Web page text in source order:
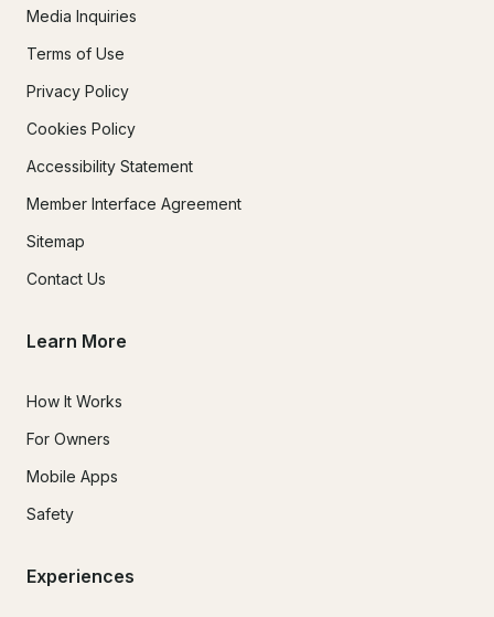
Media Inquiries
Terms of Use
Privacy Policy
Cookies Policy
Accessibility Statement
Member Interface Agreement
Sitemap
Contact Us
Learn More
How It Works
For Owners
Mobile Apps
Safety
Experiences